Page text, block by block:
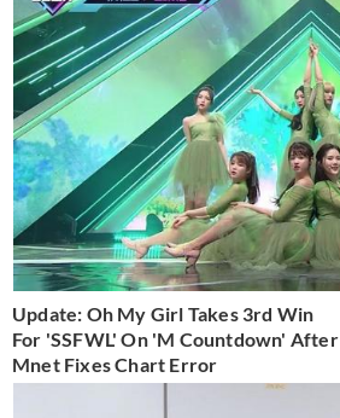
Update: Oh My Girl Takes 3rd Win
For 'SSFWL' On 'M Countdown' After
Mnet Fixes Chart Error